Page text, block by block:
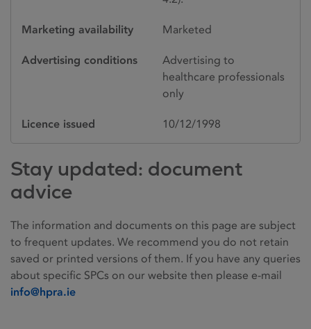
Marketing availability Marketed
Advertising conditions
Advertising to
healthcare professionals
only
Licence issued 10/12/1998
Stay updated: document
advice
The information and documents on this page are subject
to frequent updates. We recommend you do not retain
saved or printed versions of them. If you have any queries
about specific SPCs on our website then please e-mail
info@hpra.ie